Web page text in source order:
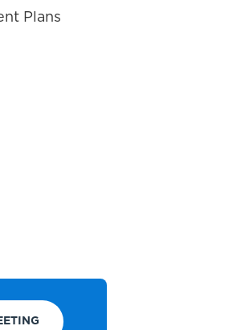
Plans